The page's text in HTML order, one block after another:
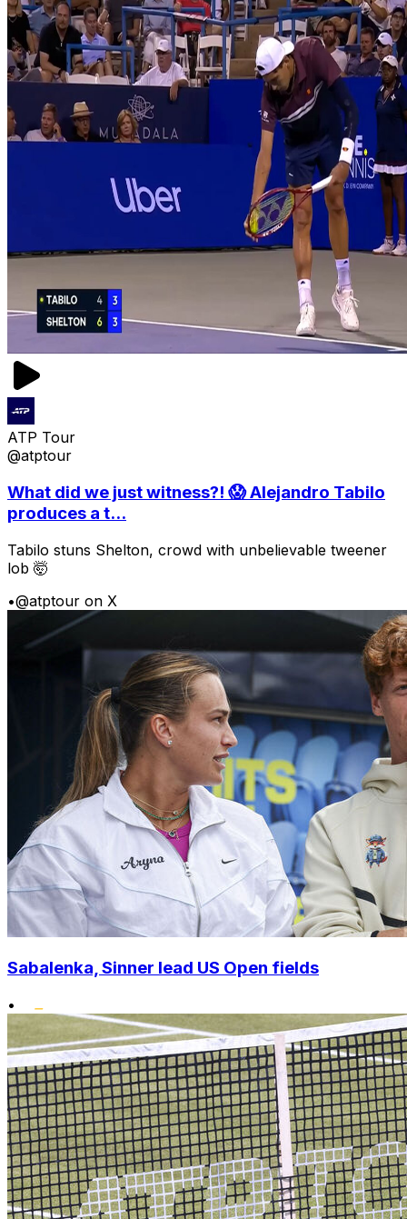
ATP Tour
@atptour
What did we just witness?! 😱 Alejandro Tabilo
produces a t...
Tabilo stuns Shelton, crowd with unbelievable tweener
lob 🤯
•@atptour on X
Sabalenka, Sinner lead US Open fields
•